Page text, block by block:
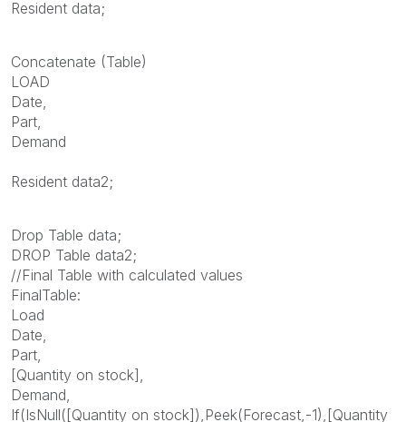
Resident data;
Concatenate (Table)
LOAD
Date,
Part,
Demand
Resident data2;
Drop Table data;
DROP Table data2;
//Final Table with calculated values
FinalTable:
Load
Date,
Part,
[Quantity on stock],
Demand,
If(IsNull([Quantity on stock]),Peek(Forecast,-1),[Quantity